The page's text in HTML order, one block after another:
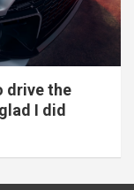
drive the
I did